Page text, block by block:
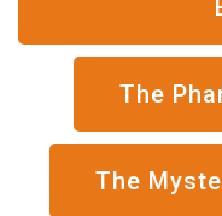
The
The